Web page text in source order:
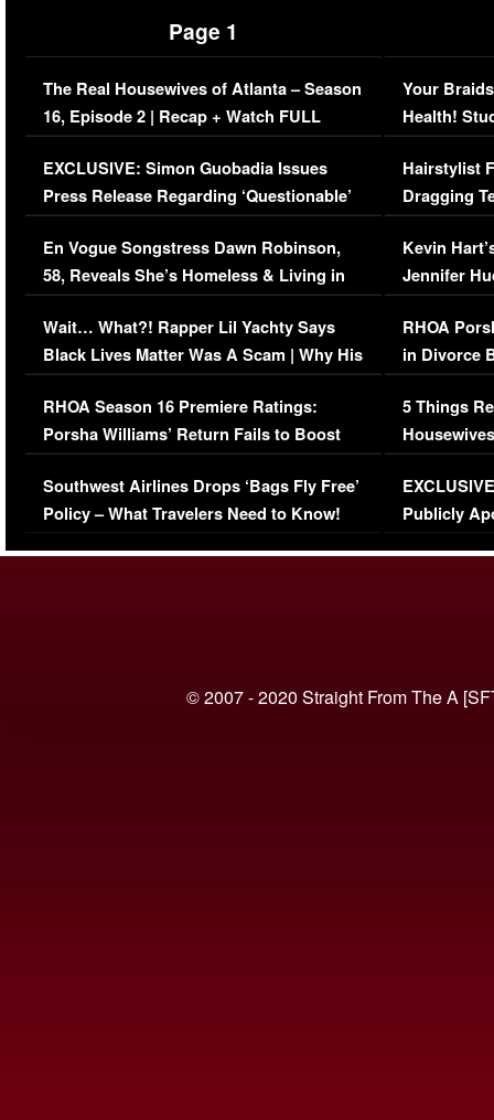
Page 1
The Real Housewives of Atlanta – Season
16, Episode 2 | Recap + Watch FULL
Episode (VIDEO)
EXCLUSIVE: Simon Guobadia Issues
Press Release Regarding ‘Questionable’
Immigration Issue
En Vogue Songstress Dawn Robinson,
58, Reveals She’s Homeless & Living in
Her Car (VIDEO)
Wait… What?! Rapper Lil Yachty Says
Black Lives Matter Was A Scam | Why His
Comments Were Reckless
RHOA Season 16 Premiere Ratings:
Porsha Williams’ Return Fails to Boost
Series-Low Viewership
Southwest Airlines Drops ‘Bags Fly Free’
Policy – What Travelers Need to Know!
Your
Health!
Concerns
Hairstylist
Dragging
Viral Video
Kevin
Jennifer
RHOA
in Divorce
Million
5 Things
Episode 1 |
(VIDEO)
Publicly
© 2007 - 2020 Straight From The A